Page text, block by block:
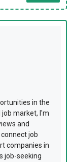
in the
job market, I'm
and
job
companies in
job-seeking